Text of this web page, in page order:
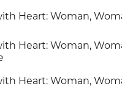
Heart: Woman,
Heart: Woman,
Heart: Woman,